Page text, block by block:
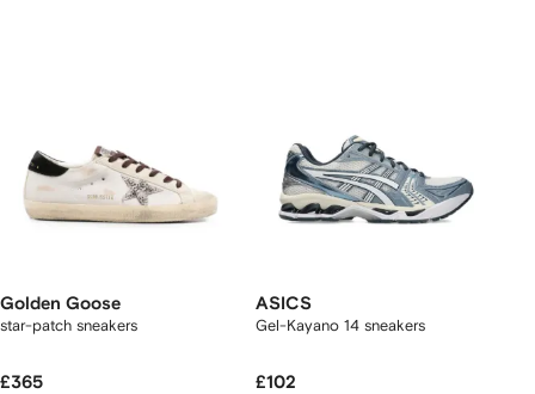
Golden Goose
star-patch sneakers
£365
ASICS
Gel-Kayano 14 sneakers
£102